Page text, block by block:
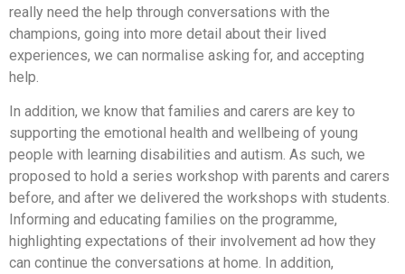
really need the help through conversations with the
champions, going into more detail about their lived
experiences, we can normalise asking for, and accepting
help.
In addition, we know that families and carers are key to
supporting the emotional health and wellbeing of young
people with learning disabilities and autism. As such, we
proposed to hold a series workshop with parents and carers
before, and after we delivered the workshops with students.
Informing and educating families on the programme,
highlighting expectations of their involvement ad how they
can continue the conversations at home. In addition,